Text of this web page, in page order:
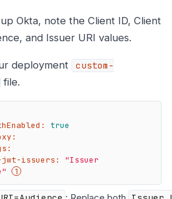
Okta, note the Client ID, Client
and Issuer URI values.
deployment
custom-
file.
true
issuers:
"Issuer